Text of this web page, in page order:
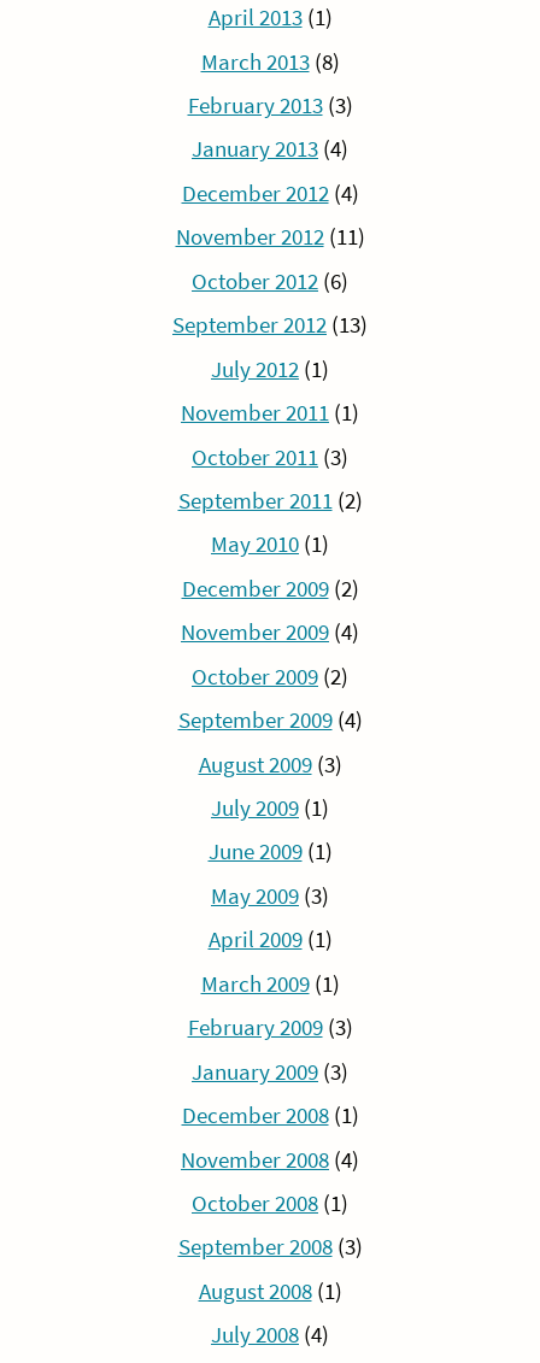
April 2013(1)
March 2013(8)
February 2013(3)
January 2013 (4)
December 2012(4)
November 2012(11)
October 2012 (6)
September 2012 (13)
July 2012 (1)
November 2011 (1)
October 2011 (3)
September 2011(2)
May 2010 (1)
December 2009(2)
November 2009 (4)
October 2009 (2)
September 2009(4)
August 2009(3)
July 2009 (1)
June 2009(1)
May 2009 (3)
April 2009(1)
March 2009(1)
February 2009(3)
January 2009 (3)
December 2008(1)
November 2008 (4)
October 2008 (1)
September 2008(3)
August 2008(1)
July 2008 (4)